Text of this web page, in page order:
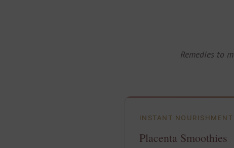
Remedies to
INSTANT NOURISHMENT
Placenta Smoothies